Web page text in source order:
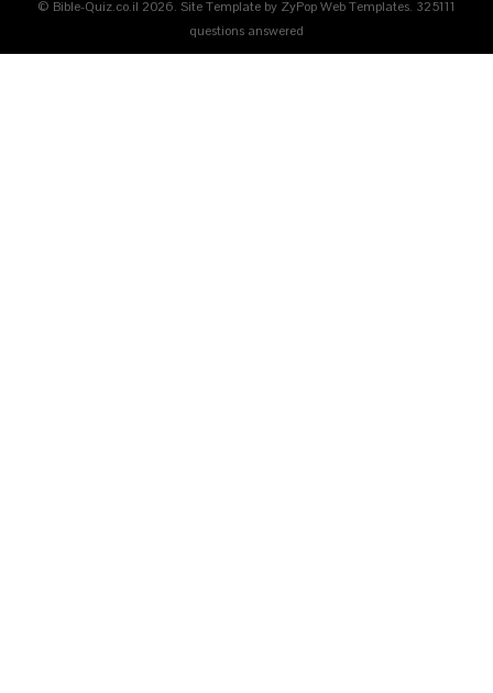
© Bible-Quiz.co.il 2026. Site Template by ZyPop Web Templates. 325111
questions answered